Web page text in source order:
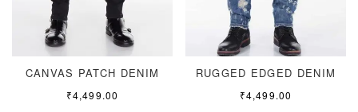
CANVAS PATCH DENIM
₹4,499.00
RUGGED EDGED DENIM
₹4,499.00